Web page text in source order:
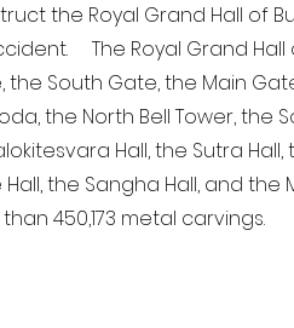
the Royal Grand Hall of
The Royal Grand Hall
South Gate, the Main
the North Bell Tower, the
Hall, the Sutra Hall,
the Sangha Hall, and the
450,173 metal carvings.